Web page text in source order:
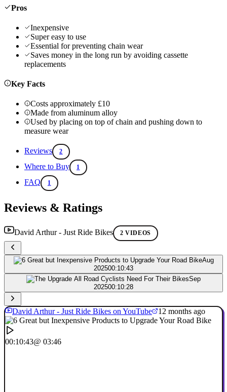
Pros
Inexpensive
Super easy to use
Essential for preventing chain wear
Saves money in the long run by avoiding cassette
replacements
Key Facts
Costs approximately £10
Made from aluminum alloy
Used by placing on top of chain and pushing down to
measure wear
Reviews 2
Where to Buy 1
FAQ 1
Reviews & Ratings
David Arthur - Just Ride Bikes 2 VIDEOS
Aug
202500:10:43
Sep
202500:10:28
David Arthur - Just Ride Bikes on YouTube 12 months ago
00:10:43@ 03:46